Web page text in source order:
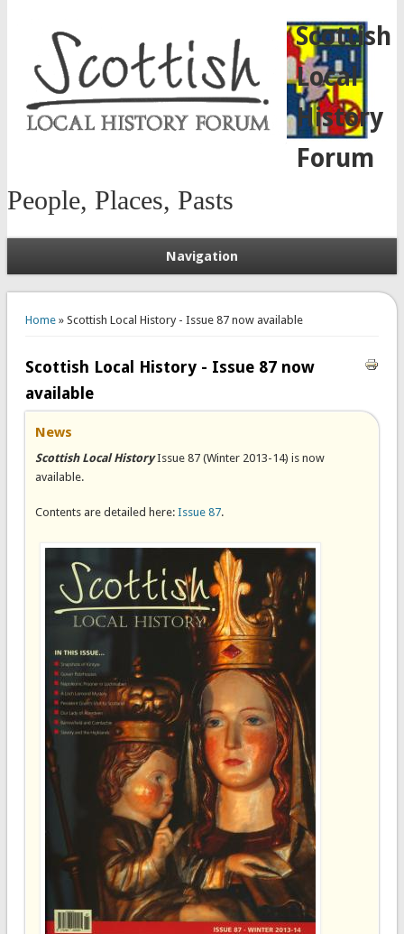
Scottish
Local
History
Forum
People, Places, Pasts
Navigation
Home» Scottish Local History - Issue 87 now available
Scottish Local History - Issue 87 now
available
News
Scottish Local HistoryIssue 87 (Winter 2013-14) is now
available.
Contents are detailed here: Issue 87.